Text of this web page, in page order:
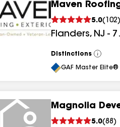
Maven
5.0( 102)
Flanders, NJ -
Distinctions
View
All
GAF Master
Magnolia
5.0(88 )